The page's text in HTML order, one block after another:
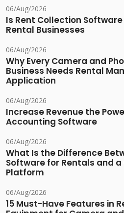
06/Aug/2026
Is Rent Collection
Rental Businesses
06/Aug/2026
Why Every Camera and
Business Needs Rental
Application
06/Aug/2026
Increase Revenue the
Accounting Software
06/Aug/2026
What Is the Difference
Software for Rentals and
Platform
06/Aug/2026
15 Must-Have Features in